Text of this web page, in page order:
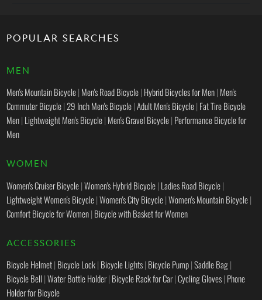
POPULAR SEARCHES
MEN
Men's Mountain Bicycle| Men's Road Bicycle| Hybrid Bicycles for Men| Men's
Commuter Bicycle| 29 Inch Men's Bicycle|Adult Men's Bicycle| Fat Tire Bicycle
Men| Lightweight Men's Bicycle| Men's Gravel Bicycle| Performance Bicycle for
Men
WOMEN
Women's Cruiser Bicycle|Women's Hybrid Bicycle| Ladies Road Bicycle|
Lightweight Women's Bicycle|Women's City Bicycle|Women's Mountain Bicycle|
Comfort Bicycle for Women| Bicycle with Basket for Women
ACCESSORIES
Bicycle Helmet| Bicycle Lock| Bicycle Lights| Bicycle Pump|Saddle Bag|
Bicycle Bell |Water Bottle Holder| Bicycle Rack for Car|Cycling Gloves| Phone
Holder for Bicycle